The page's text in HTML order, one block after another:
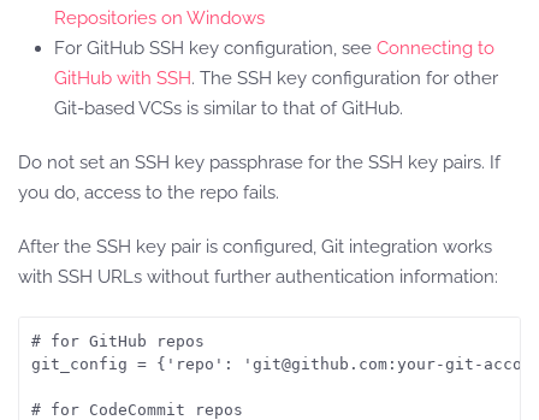
Repositories on Windows
For GitHub SSH key configuration, see Connecting to
GitHub with SSH. The SSH key configuration for other
Git-based VCSs is similar to that of GitHub.
Do not set an SSH key passphrase for the SSH key pairs. If
you do, access to the repo fails.
After the SSH key pair is configured, Git integration works
with SSH URLs without further authentication information:
# for GitHub repos
git_config = {'repo': 'git@github.com:your-git-
# for CodeCommit repos